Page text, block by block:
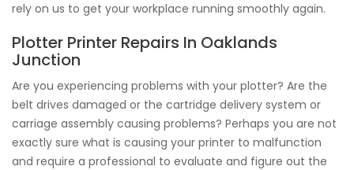
rely on us to get your workplace running smoothly again.
Plotter Printer Repairs In Oaklands
Junction
Are you experiencing problems with your plotter? Are the
belt drives damaged or the cartridge delivery system or
carriage assembly causing problems? Perhaps you are not
exactly sure what is causing your printer to malfunction
and require a professional to evaluate and figure out the